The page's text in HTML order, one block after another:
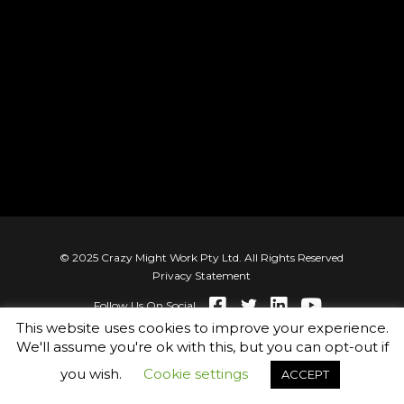
© 2025 Crazy Might Work Pty Ltd. All Rights Reserved
Privacy Statement
Follow Us On Social
This website uses cookies to improve your experience.
We'll assume you're ok with this, but you can opt-out if
you wish.
Cookie settings ACCEPT